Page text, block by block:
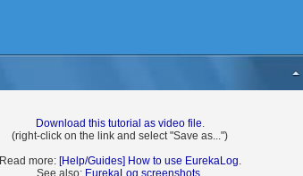
Download this tutorial as video file.
(right-click on the link and select "Save as...")
Read more: [Help/Guides] How to use EurekaLog.
See also: EurekaLog screenshots.